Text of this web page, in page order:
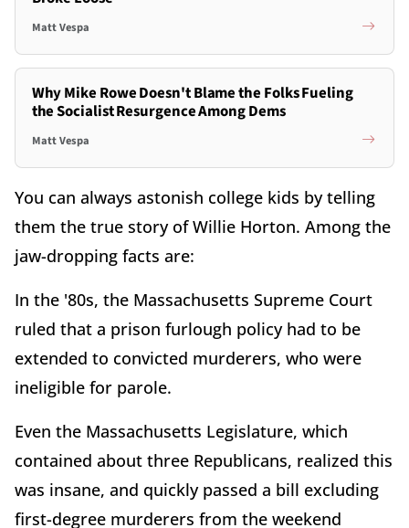
Matt Vespa
Why Mike Rowe Doesn't Blame the Folks Fueling
the Socialist Resurgence Among Dems
Matt Vespa
You can always astonish college kids by telling
them the true story of Willie Horton. Among the
jaw-dropping facts are:
In the '80s, the Massachusetts Supreme Court
ruled that a prison furlough policy had to be
extended to convicted murderers, who were
ineligible for parole.
Even the Massachusetts Legislature, which
contained about three Republicans, realized this
was insane, and quickly passed a bill excluding
first-degree murderers from the weekend